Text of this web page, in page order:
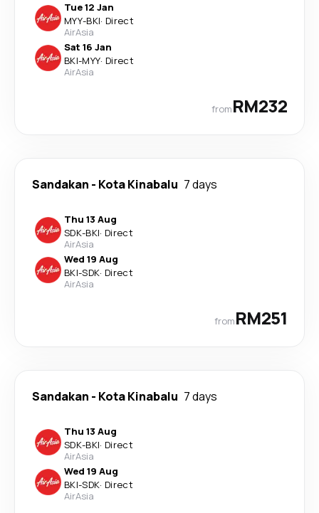
Tue 12 Jan
MYY-BKI· Direct
AirAsia
Sat 16 Jan
BKI-MYY· Direct
AirAsia
fromRM232
Sandakan - Kota Kinabalu 7 days
Thu 13 Aug
SDK-BKI· Direct
AirAsia
Wed 19 Aug
BKI-SDK· Direct
AirAsia
fromRM251
Sandakan - Kota Kinabalu 7 days
Thu 13 Aug
SDK-BKI· Direct
AirAsia
Wed 19 Aug
BKI-SDK· Direct
AirAsia